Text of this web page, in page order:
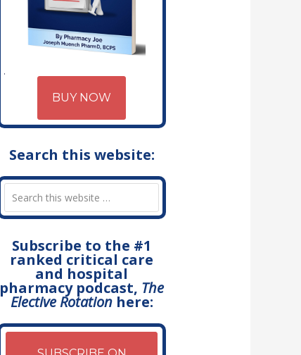
BUY NOW
Search this website:
Subscribe to the #1
ranked critical care
and hospital
pharmacy podcast, The
Elective Rotationhere: